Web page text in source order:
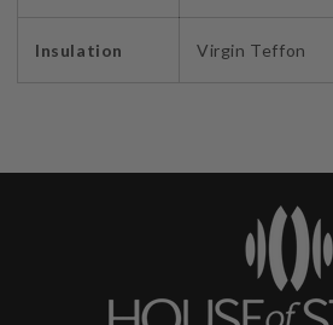
Insulation Virgin Teffon